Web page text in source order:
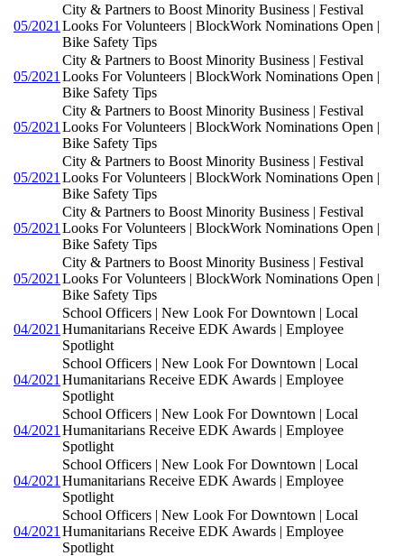
05/2021
City & Partners to Boost Minority Business | Festival
Looks For Volunteers | BlockWork Nominations Open |
Bike Safety Tips
05/2021
City & Partners to Boost Minority Business | Festival
Looks For Volunteers | BlockWork Nominations Open |
Bike Safety Tips
05/2021
City & Partners to Boost Minority Business | Festival
Looks For Volunteers | BlockWork Nominations Open |
Bike Safety Tips
05/2021
City & Partners to Boost Minority Business | Festival
Looks For Volunteers | BlockWork Nominations Open |
Bike Safety Tips
05/2021
City & Partners to Boost Minority Business | Festival
Looks For Volunteers | BlockWork Nominations Open |
Bike Safety Tips
05/2021
City & Partners to Boost Minority Business | Festival
Looks For Volunteers | BlockWork Nominations Open |
Bike Safety Tips
04/2021
School Officers | New Look For Downtown | Local
Humanitarians Receive EDK Awards | Employee
Spotlight
04/2021
School Officers | New Look For Downtown | Local
Humanitarians Receive EDK Awards | Employee
Spotlight
04/2021
School Officers | New Look For Downtown | Local
Humanitarians Receive EDK Awards | Employee
Spotlight
04/2021
School Officers | New Look For Downtown | Local
Humanitarians Receive EDK Awards | Employee
Spotlight
04/2021
School Officers | New Look For Downtown | Local
Humanitarians Receive EDK Awards | Employee
Spotlight